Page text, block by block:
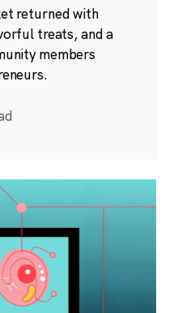
returned with
treats, and a
members